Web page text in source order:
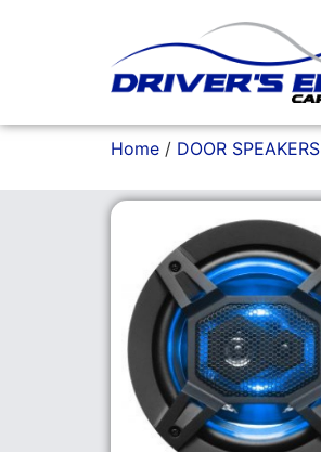
Home / DOOR SPEAKERS